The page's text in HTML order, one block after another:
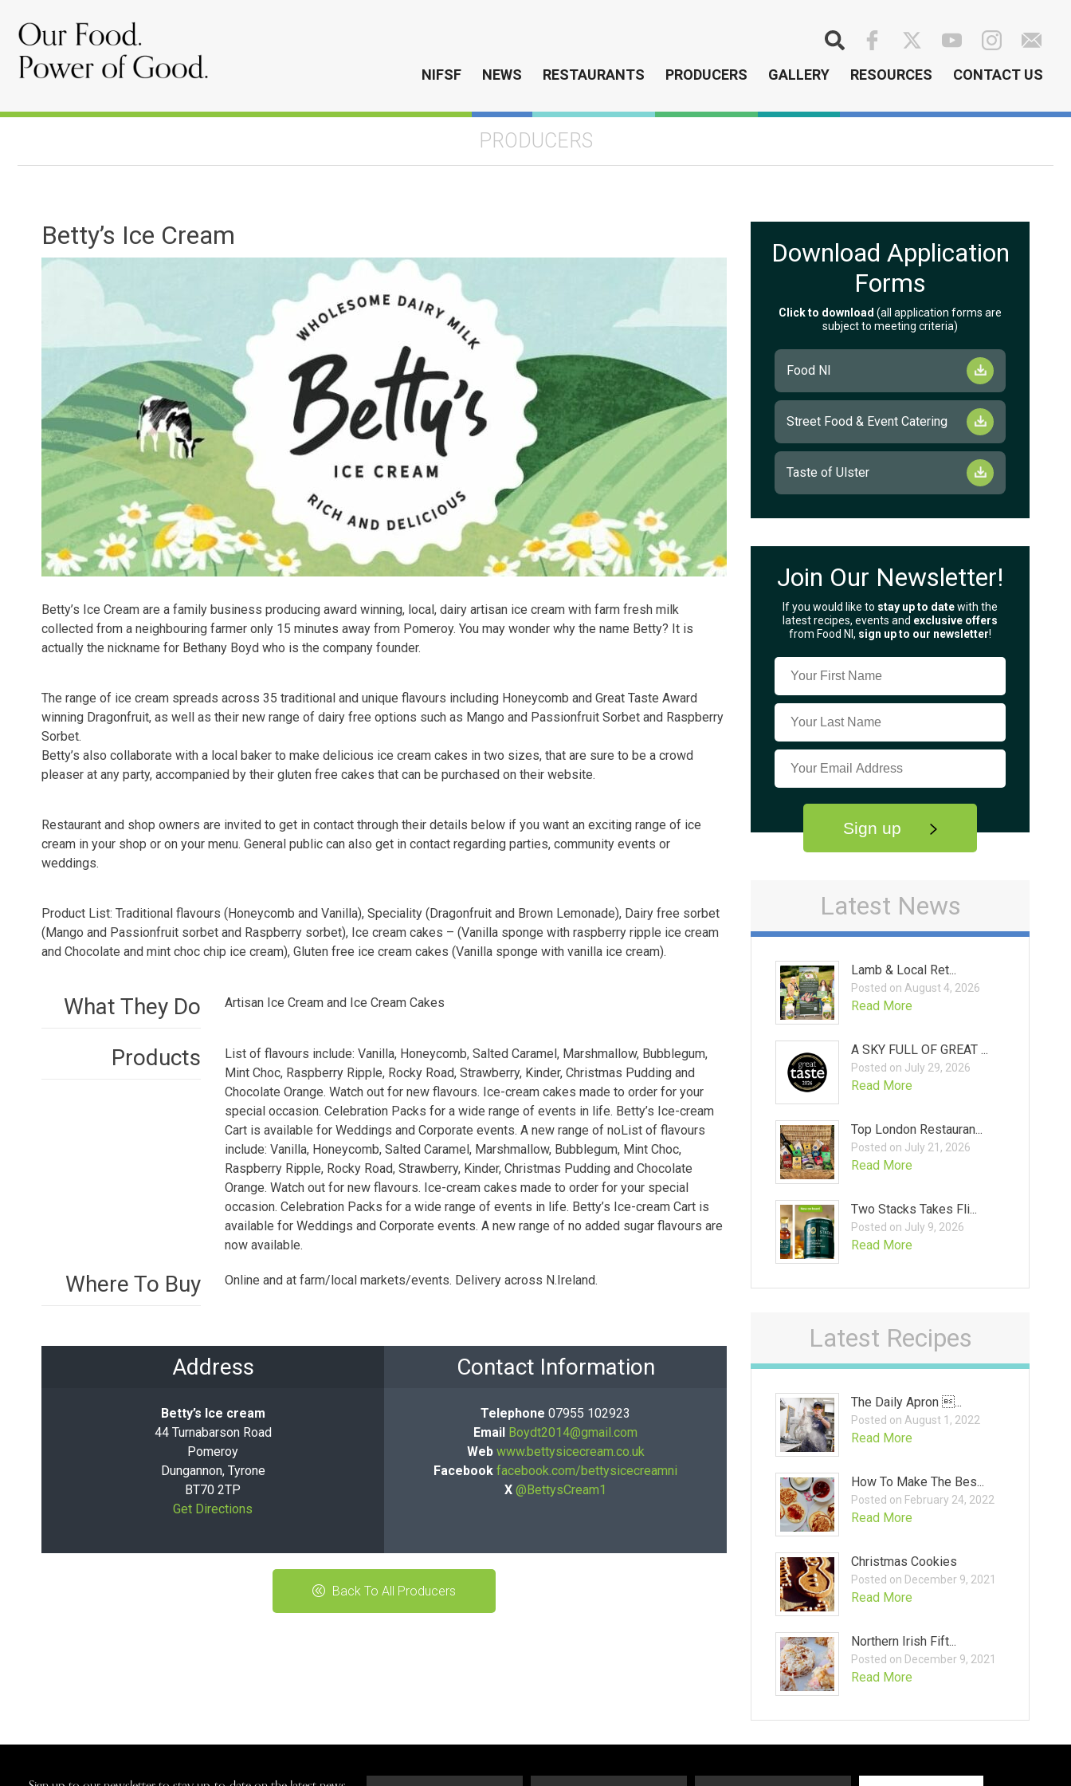
Search
NIFSF NEWS RESTAURANTS PRODUCERS GALLERY RESOURCES CONTACT US
PRODUCERS
Betty’s Ice Cream
Betty’s Ice Cream are a family business producing award winning, local, dairy artisan ice cream with farm fresh milk
collected from a neighbouring farmer only 15 minutes away from Pomeroy. You may wonder why the name Betty? It is
actually the nickname for Bethany Boyd who is the company founder.
The range of ice cream spreads across 35 traditional and unique flavours including Honeycomb and Great Taste Award
winning Dragonfruit, as well as their new range of dairy free options such as Mango and Passionfruit Sorbet and Raspberry
Sorbet.
Betty’s also collaborate with a local baker to make delicious ice cream cakes in two sizes, that are sure to be a crowd
pleaser at any party, accompanied by their gluten free cakes that can be purchased on their website.
Restaurant and shop owners are invited to get in contact through their details below if you want an exciting range of ice
cream in your shop or on your menu. General public can also get in contact regarding parties, community events or
weddings.
Product List: Traditional flavours (Honeycomb and Vanilla), Speciality (Dragonfruit and Brown Lemonade), Dairy free sorbet
(Mango and Passionfruit sorbet and Raspberry sorbet), Ice cream cakes – (Vanilla sponge with raspberry ripple ice cream
and Chocolate and mint choc chip ice cream), Gluten free ice cream cakes (Vanilla sponge with vanilla ice cream).
What They Do Artisan Ice Cream and Ice Cream Cakes
Products
List of flavours include: Vanilla, Honeycomb, Salted Caramel, Marshmallow, Bubblegum,
Mint Choc, Raspberry Ripple, Rocky Road, Strawberry, Kinder, Christmas Pudding and
Chocolate Orange. Watch out for new flavours. Ice-cream cakes made to order for your
special occasion. Celebration Packs for a wide range of events in life. Betty’s Ice-cream
Cart is available for Weddings and Corporate events. A new range of noList of flavours
include: Vanilla, Honeycomb, Salted Caramel, Marshmallow, Bubblegum, Mint Choc,
Raspberry Ripple, Rocky Road, Strawberry, Kinder, Christmas Pudding and Chocolate
Orange. Watch out for new flavours. Ice-cream cakes made to order for your special
occasion. Celebration Packs for a wide range of events in life. Betty’s Ice-cream Cart is
available for Weddings and Corporate events. A new range of no added sugar flavours are
now available.
Where To Buy Online and at farm/local markets/events. Delivery across N.Ireland.
Address
Betty’s Ice cream
44 Turnabarson Road
Pomeroy
Dungannon, Tyrone
BT70 2TP
Get Directions
Contact Information
Telephone 07955 102923
Email Boydt2014@gmail.com
Web www.bettysicecream.co.uk
Facebook facebook.com/bettysicecreamni
X @BettysCream1
Back To All Producers
Download Application
Forms
Click to download (all application forms are
subject to meeting criteria)
Food NI
Street Food & Event Catering
Taste of Ulster
Join Our Newsletter!
If you would like to stay up to datewith the
latest recipes, events and exclusive offers
from Food NI, sign up to our newsletter!
Sign up
Latest News
Lamb & Local Ret...
Posted on August 4, 2026
Read More
A SKY FULL OF GREAT ...
Posted on July 29, 2026
Read More
Top London Restauran...
Posted on July 21, 2026
Read More
Two Stacks Takes Fli...
Posted on July 9, 2026
Read More
Latest Recipes
The Daily Apron ...
Posted on August 1, 2022
Read More
How To Make The Bes...
Posted on February 24, 2022
Read More
Christmas Cookies
Posted on December 9, 2021
Read More
Northern Irish Fift...
Posted on December 9, 2021
Read More